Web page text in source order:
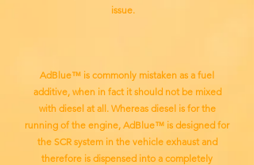
issue.
AdBlue™ is commonly mistaken as a fuel
additive, when in fact it should not be mixed
with diesel at all. Whereas diesel is for the
running of the engine, AdBlue™ is designed for
the SCR system in the vehicle exhaust and
therefore is dispensed into a completely